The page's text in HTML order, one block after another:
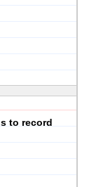
to record